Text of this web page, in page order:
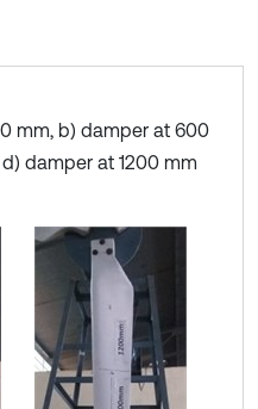
mm, b) damper at 600
damper at 1200 mm